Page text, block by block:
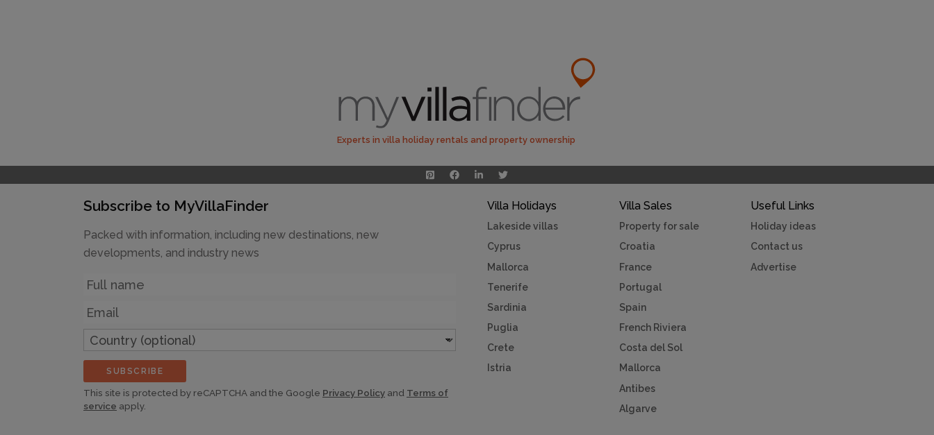
Experts in villa holiday rentals and property ownership
Villa Holidays
Lakeside villas
Cyprus
Mallorca
Tenerife
Sardinia
Puglia
Crete
Istria
Villa Sales
Property for sale
Croatia
France
Portugal
Spain
French Riviera
Costa del Sol
Mallorca
Antibes
Algarve
Useful Links
Holiday ideas
Contact us
Advertise
Subscribe to MyVillaFinder
Packed with information, including new destinations, new
developments, and industry news
Name
Email
Country
(optional)
SUBSCRIBE
This site is protected by reCAPTCHA and the Google Privacy Policy and Terms of
service apply.